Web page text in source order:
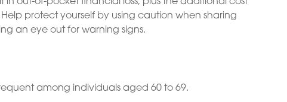
in out-of-pocket financial loss, plus the additional cost
protect yourself by using caution when sharing
an eye out for warning signs.
among individuals aged 60 to 69.